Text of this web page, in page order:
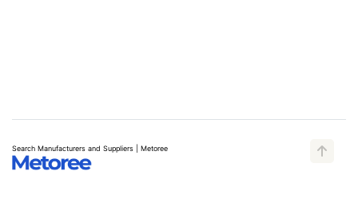
Search Manufacturers and Suppliers | Metoree